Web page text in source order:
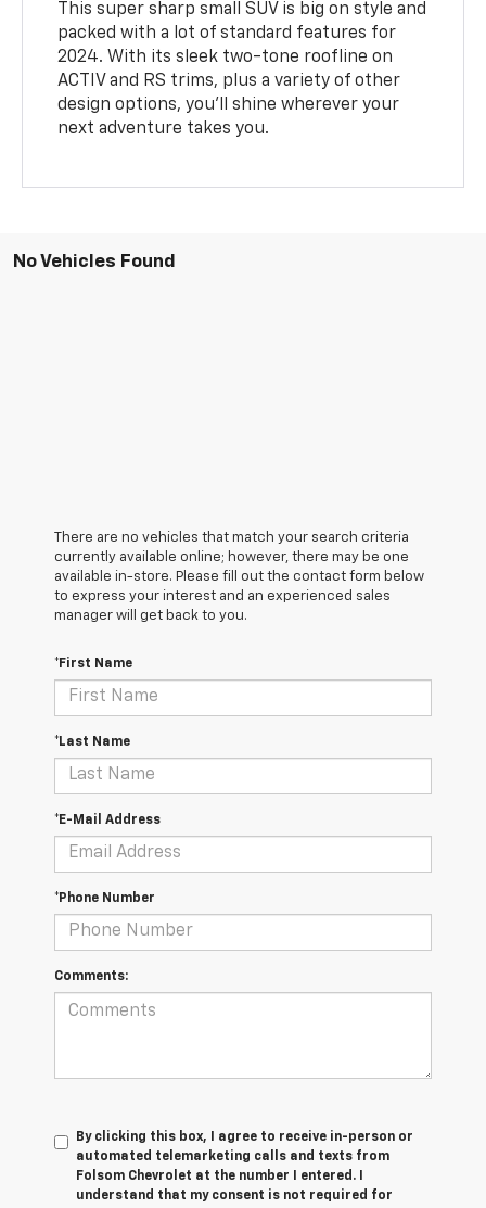
This super sharp small SUV is big on style and
packed with a lot of standard features for
2024. With its sleek two-tone roofline on
ACTIV and RS trims, plus a variety of other
design options, you’ll shine wherever your
next adventure takes you.
No Vehicles Found
There are no vehicles that match your search criteria
currently available online; however, there may be one
available in-store. Please fill out the contact form below
to express your interest and an experienced sales
manager will get back to you.
*First Name
*Last Name
*E-Mail Address
*Phone Number
Comments:
By clicking this box, I agree to receive in-person or
automated telemarketing calls and texts from
Folsom Chevrolet at the number I entered. I
understand that my consent is not required for